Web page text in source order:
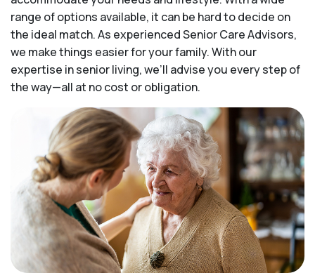
range of options available, it can be hard to decide on
the ideal match. As experienced Senior Care Advisors,
we make things easier for your family. With our
expertise in senior living, we’ll advise you every step of
the way—all at no cost or obligation.